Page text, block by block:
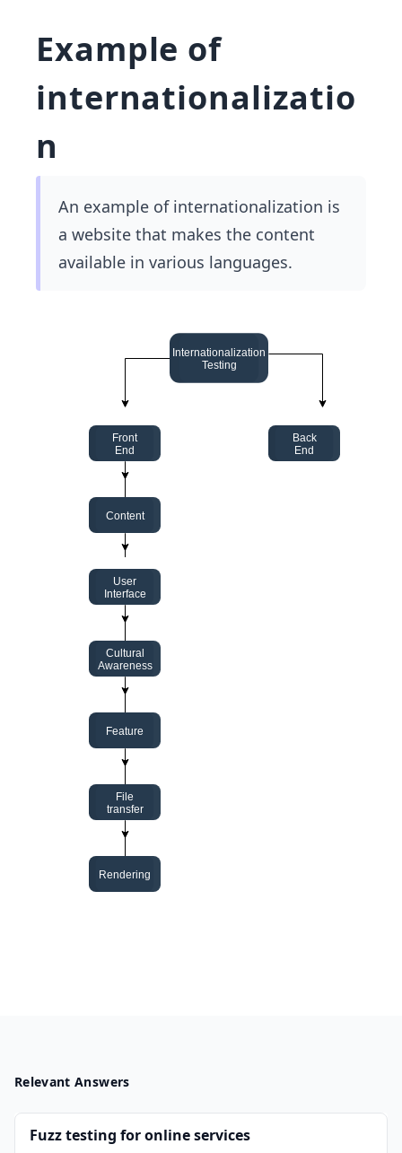
Example of
internationalizatio
n
An example of internationalization is
a website that makes the content
available in various languages.
Relevant Answers
Fuzz testing for online services